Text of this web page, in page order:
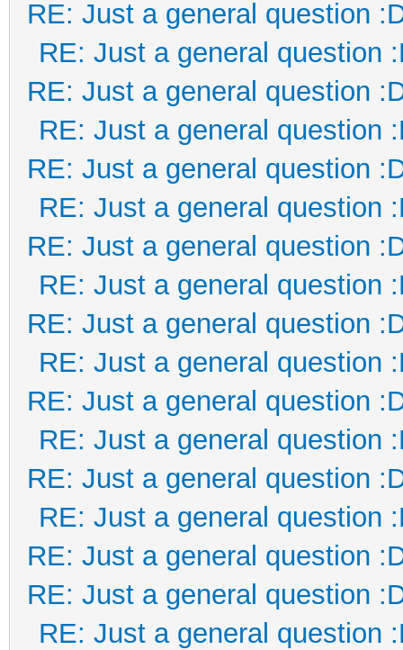
RE: Just a general question
RE: Just a general question
RE: Just a general question
RE: Just a general question
RE: Just a general question
RE: Just a general question
RE: Just a general question
RE: Just a general question
RE: Just a general question
RE: Just a general question
RE: Just a general question
RE: Just a general question
RE: Just a general question
RE: Just a general question
RE: Just a general question
RE: Just a general question
RE: Just a general question